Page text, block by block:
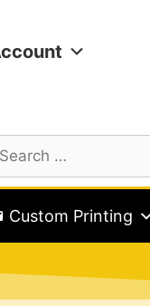
Custom Printing